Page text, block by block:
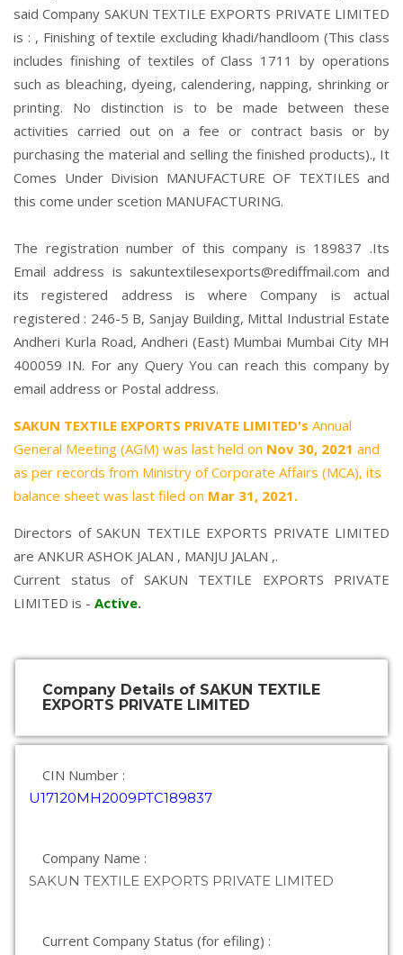
said Company SAKUN TEXTILE EXPORTS PRIVATE LIMITED
is : , Finishing of textile excluding khadi/handloom (This class
includes finishing of textiles of Class 1711 by operations
such as bleaching, dyeing, calendering, napping, shrinking or
printing. No distinction is to be made between these
activities carried out on a fee or contract basis or by
purchasing the material and selling the finished products)., It
Comes Under Division MANUFACTURE OF TEXTILES and
this come under scetion MANUFACTURING.
The registration number of this company is 189837 .Its
Email address is sakuntextilesexports@rediffmail.com and
its registered address is where Company is actual
registered : 246-5 B, Sanjay Building, Mittal Industrial Estate
Andheri Kurla Road, Andheri (East) Mumbai Mumbai City MH
400059 IN. For any Query You can reach this company by
email address or Postal address.
SAKUN TEXTILE EXPORTS PRIVATE LIMITED's Annual
General Meeting (AGM) was last held on Nov 30, 2021 and
as per records from Ministry of Corporate Affairs (MCA), its
balance sheet was last filed on Mar 31, 2021.
Directors of SAKUN TEXTILE EXPORTS PRIVATE LIMITED
are ANKUR ASHOK JALAN , MANJU JALAN ,.
Current status of SAKUN TEXTILE EXPORTS PRIVATE
LIMITED is - Active.
Company Details of SAKUN TEXTILE
EXPORTS PRIVATE LIMITED
CIN Number :
U17120MH2009PTC189837
Company Name :
SAKUN TEXTILE EXPORTS PRIVATE LIMITED
Current Company Status (for efiling) :